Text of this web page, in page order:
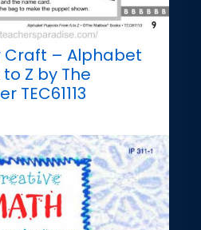
Craft – Alphabet
Z by The
TEC61113